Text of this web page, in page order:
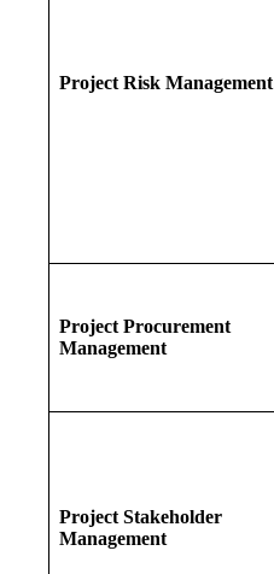
Project Risk Management
Project Procurement
Management
Project Stakeholder
Management